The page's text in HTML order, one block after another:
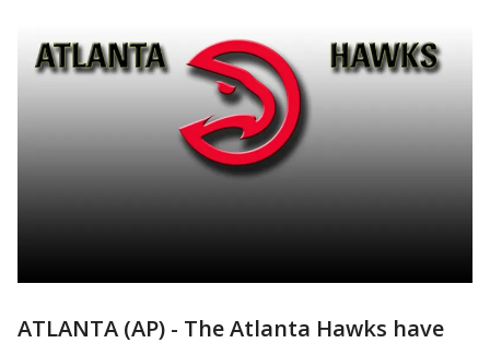
ATLANTA (AP) - The Atlanta Hawks have